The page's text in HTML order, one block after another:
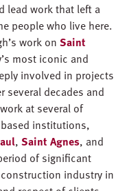
lead work that left a
people who live here.
work onSaint
most iconic and
involved in projects
several decades and
at several of
institutions,
,Saint Agnes, and
of significant
industry in